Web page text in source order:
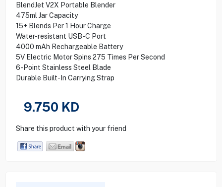
BlendJet V2X Portable Blender
475ml Jar Capacity
15+ Blends Per 1 Hour Charge
Water-resistant USB-C Port
4000 mAh Rechargeable Battery
5V Electric Motor Spins 275 Times Per Second
6-Point Stainless Steel Blade
Durable Built-In Carrying Strap
9.750 KD
Share this product with your friend